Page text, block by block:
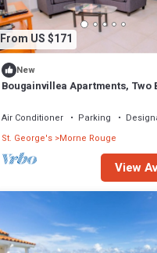
From US $171
New
Bougainvillea Apartments, Two
Air Conditioner Parking
St. George's Morne Rouge
View